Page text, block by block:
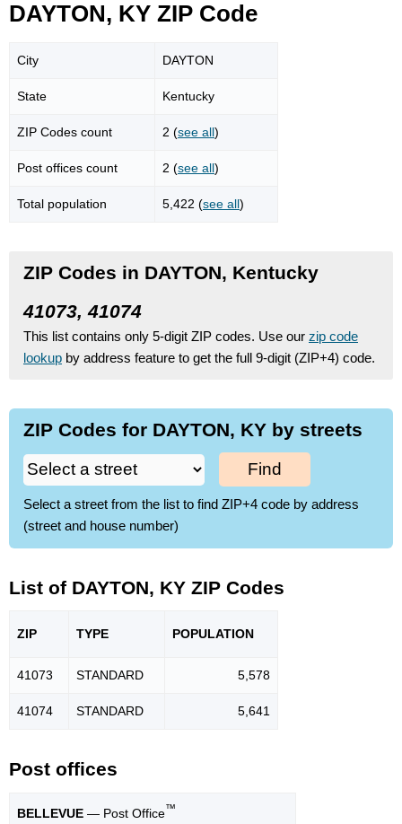
DAYTON, KY ZIP Code
City DAYTON
State Kentucky
ZIP Codes count 2 (see all)
Post offices count 2 (see all)
Total population 5,422 (see all)
ZIP Codes in DAYTON, Kentucky
41073, 41074
This list contains only 5-digit ZIP codes. Use our zip code
lookup by address feature to get the full 9-digit (ZIP+4) code.
ZIP Codes for DAYTON, KY by streets
Find
Select a street from the list to find ZIP+4 code by address
(street and house number)
List of DAYTON, KY ZIP Codes
ZIP TYPE POPULATION
41073 STANDARD 5,578
41074 STANDARD 5,641
Post offices
BELLEVUE — Post Office™